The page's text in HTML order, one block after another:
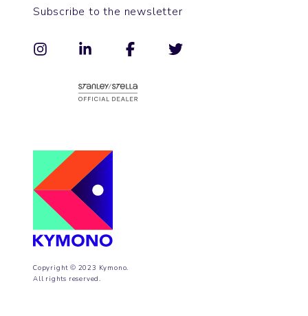
Copyright © 2023 Kymono.
All rights reserved.
Subscribe to the newsletter